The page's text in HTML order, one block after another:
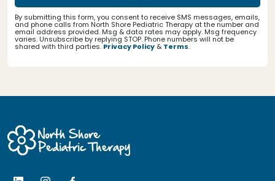
By submitting this form, you consent to receive SMS messages, emails,
and phone calls from North Shore Pediatric Therapy at the number and
email address provided. Msg & data rates may apply. Msg frequency
varies. Unsubscribe by replying STOP. Phone numbers will not be
shared with third parties.Privacy Policy & Terms.